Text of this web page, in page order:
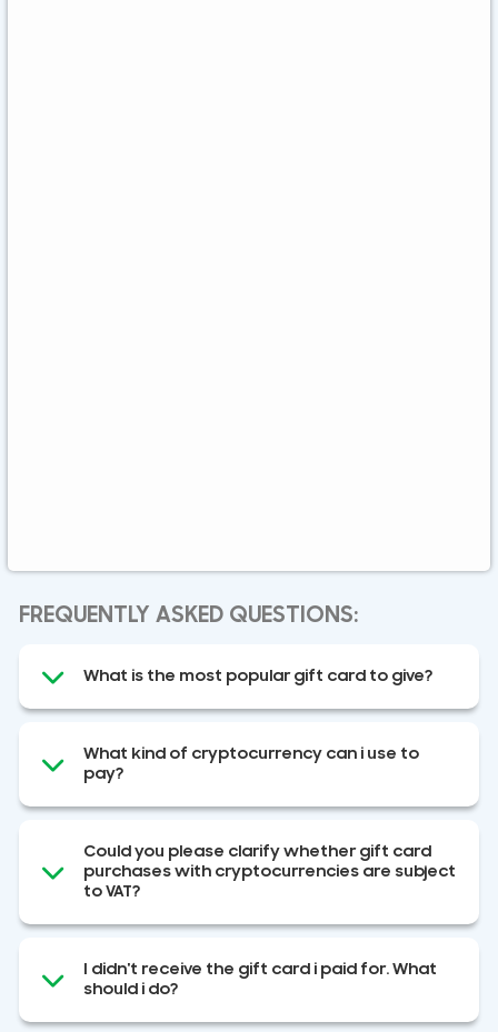
FREQUENTLY ASKED QUESTIONS:
What is the most popular gift card to give?
What kind of cryptocurrency can i use to
pay?
Could you please clarify whether gift card
purchases with cryptocurrencies are subject
to VAT?
I didn't receive the gift card i paid for. What
should i do?